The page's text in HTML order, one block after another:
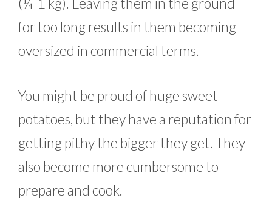
for too long results in them becoming
oversized in commercial terms.
You might be proud of huge sweet
potatoes, but they have a reputation for
getting pithy the bigger they get. They
also become more cumbersome to
prepare and cook.